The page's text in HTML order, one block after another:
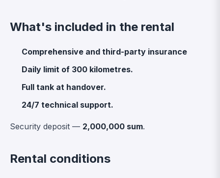
What's included in the rental
Comprehensive and third-party insurance
Daily limit of 300 kilometres.
Full tank at handover.
24/7 technical support.
Security deposit — 2,000,000 sum.
Rental conditions